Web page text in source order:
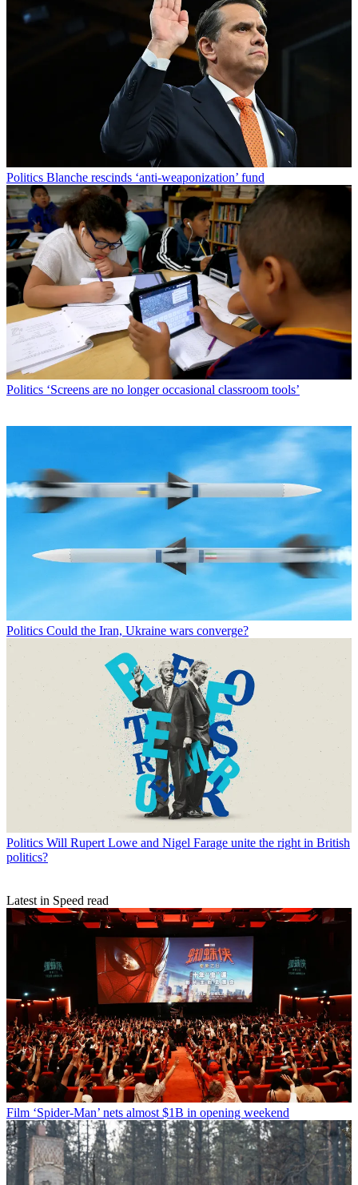
Politics Blanche rescinds ‘anti-weaponization’ fund
Politics ‘Screens are no longer occasional classroom tools’
Politics Could the Iran, Ukraine wars converge?
Politics Will Rupert Lowe and Nigel Farage unite the right in British
politics?
Latest in Speed read
Film ‘Spider-Man’ nets almost $1B in opening weekend